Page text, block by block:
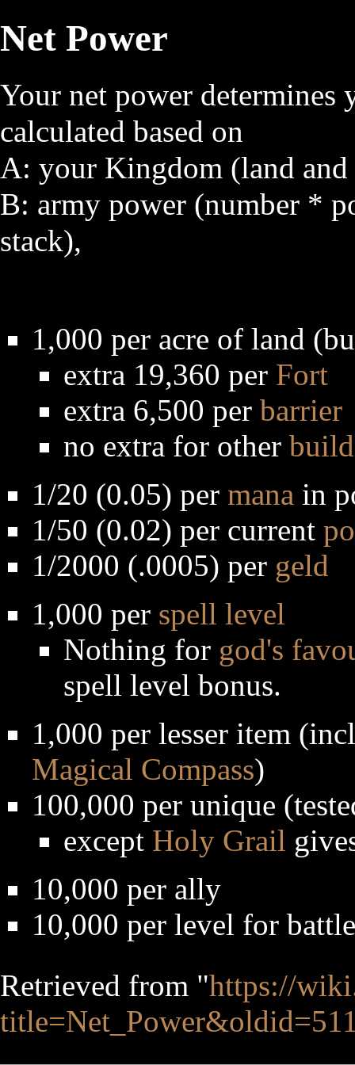
Net Power
Your net power
calculated based on
A: your Kingdom (land
B: army power (number *
stack),
1,000 per acre of land
extra 19,360 per Fort
extra 6,500 per barrier
no extra for other
1/20 (0.05) per mana in
1/50 (0.02) per current
1/2000 (.0005) per geld
1,000 per spell level
Nothing for god's
spell level bonus.
1,000 per lesser item
Magical Compass)
100,000 per unique
except Holy Grail
10,000 per ally
10,000 per level for
Retrieved from "https://